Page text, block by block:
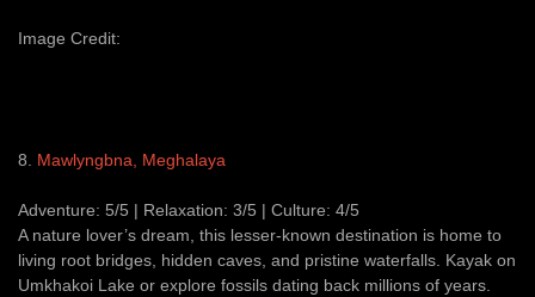
Image Credit:
8. Mawlyngbna, Meghalaya
Adventure: 5/5 | Relaxation: 3/5 | Culture: 4/5
A nature lover’s dream, this lesser-known destination is home to
living root bridges, hidden caves, and pristine waterfalls. Kayak on
Umkhakoi Lake or explore fossils dating back millions of years.